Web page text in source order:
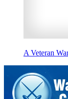
A Veteran